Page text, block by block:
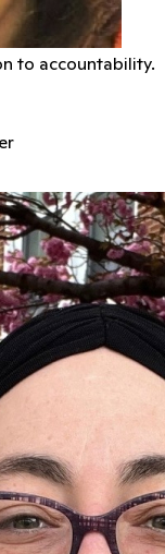
to accountability.